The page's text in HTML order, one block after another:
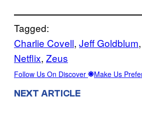
Tagged:
Charlie Covell, Jeff Goldblum,
Netflix, Zeus
Follow Us On Discover Make Us
NEXT ARTICLE